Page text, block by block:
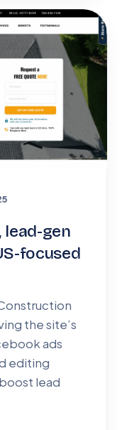
lead-gen
focused
the site’s
ads
editing
lead